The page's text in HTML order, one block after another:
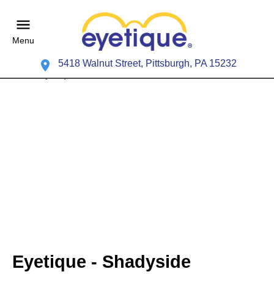
Menu
5418 Walnut Street, Pittsburgh, PA 15232
Eyetique - Shadyside